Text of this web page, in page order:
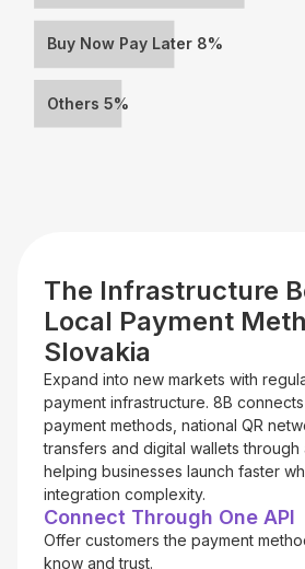
Buy Now Pay Later 8%
Others 5%
The Infrastructure
Local Payment
Slovakia
Expand into new markets with
payment infrastructure. 8B
payment methods, national QR
transfers and digital wallets through
helping businesses launch faster
integration complexity.
Connect Through One API
Offer customers the payment
know and trust.